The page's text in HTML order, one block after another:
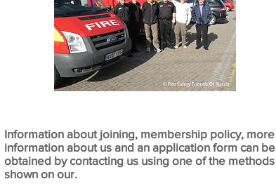
Information about joining, membership policy, more
information about us and an application form can be
obtained by contacting us using one of the methods
shown on our.